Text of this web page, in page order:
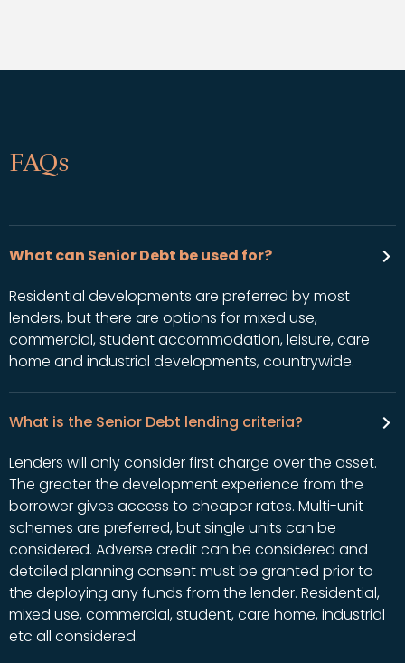
FAQs
What can Senior Debt be used for?
Residential developments are preferred by most
lenders, but there are options for mixed use,
commercial, student accommodation, leisure, care
home and industrial developments, countrywide.
What is the Senior Debt lending criteria?
Lenders will only consider first charge over the asset.
The greater the development experience from the
borrower gives access to cheaper rates. Multi-unit
schemes are preferred, but single units can be
considered. Adverse credit can be considered and
detailed planning consent must be granted prior to
the deploying any funds from the lender. Residential,
mixed use, commercial, student, care home, industrial
etc all considered.